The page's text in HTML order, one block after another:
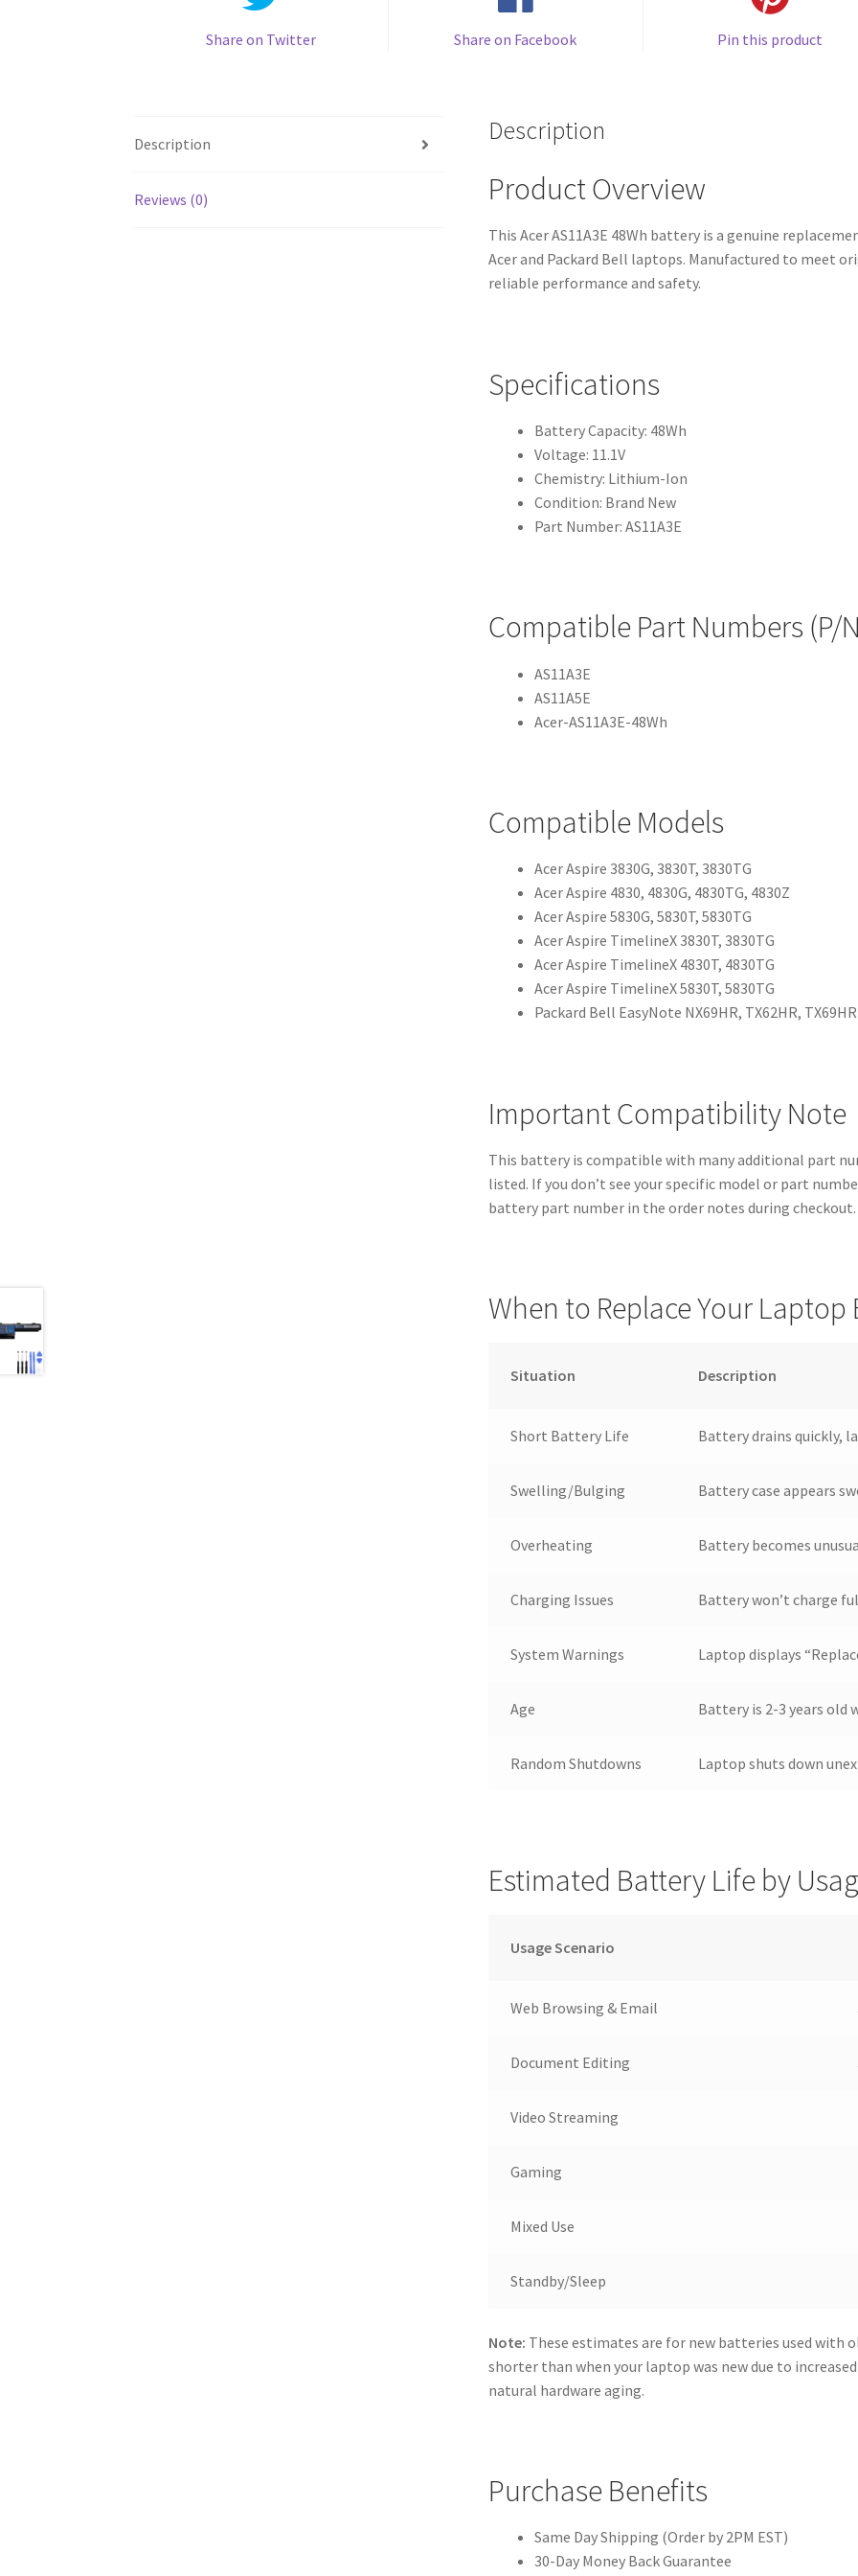
Share on Twitter Share on Facebook Pin this product
Description
Reviews (0)
Description
Product Overview
This Acer AS11A3E 48Wh battery is a genuine
Acer and Packard Bell laptops. Manufactured to meet
reliable performance and safety.
Specifications
Battery Capacity: 48Wh
Voltage: 11.1V
Chemistry: Lithium-Ion
Condition: Brand New
Part Number: AS11A3E
Compatible Part Numbers (P/
AS11A3E
AS11A5E
Acer-AS11A3E-48Wh
Compatible Models
Acer Aspire 3830G, 3830T, 3830TG
Acer Aspire 4830, 4830G, 4830TG, 4830Z
Acer Aspire 5830G, 5830T, 5830TG
Acer Aspire TimelineX 3830T, 3830TG
Acer Aspire TimelineX 4830T, 4830TG
Acer Aspire TimelineX 5830T, 5830TG
Packard Bell EasyNote NX69HR, TX62HR, TX69HR
Important Compatibility Note
This battery is compatible with many additional part
listed. If you don’t see your specific model or part
battery part number in the order notes during
When to Replace Your Laptop
Situation Description
Short Battery Life Battery drains quickly,
Swelling/Bulging Battery case appears
Overheating Battery becomes
Charging Issues Battery won’t charge
System Warnings Laptop displays
Age Battery is 2-3 years old
Random Shutdowns Laptop shuts down
Estimated Battery Life by
Usage Scenario
Web Browsing & Email
Document Editing
Video Streaming
Gaming
Mixed Use
Standby/Sleep
Note: These estimates are for new batteries used with
shorter than when your laptop was new due to
natural hardware aging.
Purchase Benefits
Same Day Shipping (Order by 2PM EST)
30-Day Money Back Guarantee